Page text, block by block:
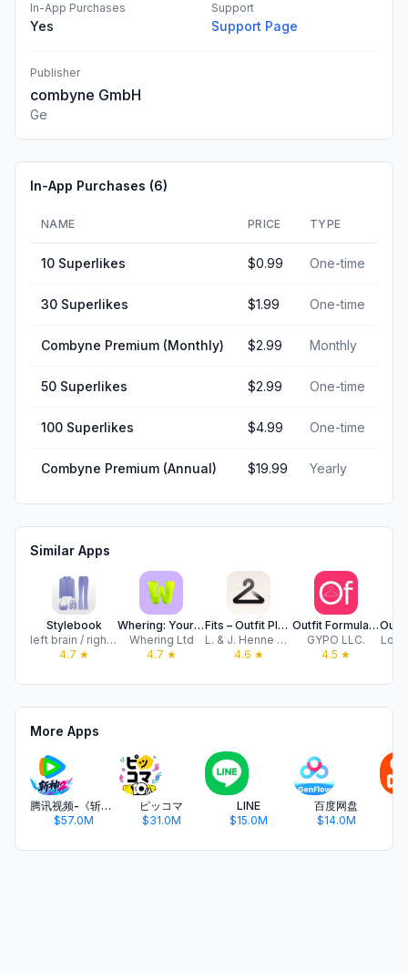
In-App Purchases
Yes
Support
Support Page
Publisher
combyne GmbH
Ge
In-App Purchases (6)
NAME PRICE TYPE
10 Superlikes $0.99 One-time
30 Superlikes $1.99 One-time
Combyne Premium (Monthly) $2.99 Monthly
50 Superlikes $2.99 One-time
100 Superlikes $4.99 One-time
Combyne Premium (Annual) $19.99 Yearly
Similar Apps
Stylebook
left brain / right brain, LLC
4.7 ★
Whering: Your Digital Closet
Whering Ltd
4.7 ★
Fits – Outfit Planner & Closet
L. & J. Henne UG
4.6 ★
Outfit Formulas: Closet Maker
GYPO LLC.
4.5 ★
More Apps
腾讯视频-《斩神2》国漫神番回归
$57.0M
ピッコマ
$31.0M
LINE
$15.0M
百度网盘
$14.0M